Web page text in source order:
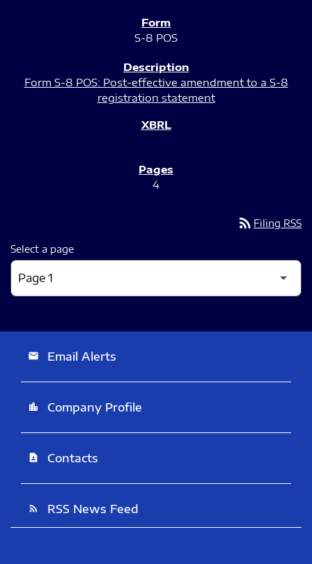
S-8 POS
Form S-8 POS: Post-effective amendment to a S-8
registration statement
4
rss_feed Filing RSS
Select a page
email Email Alerts
location_city Company Profile
contact_page Contacts
rss_feed RSS News Feed